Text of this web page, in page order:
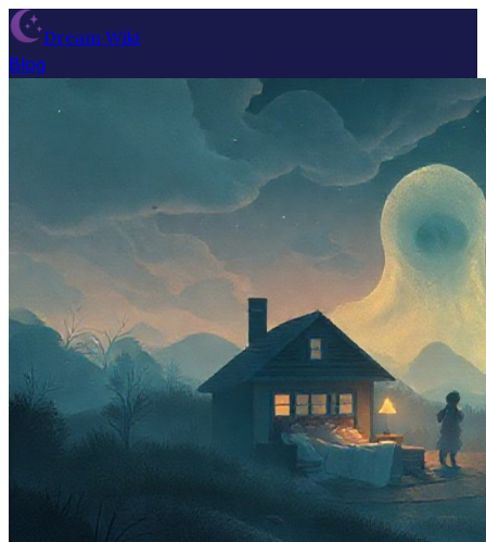
Dream Wiki
Blog